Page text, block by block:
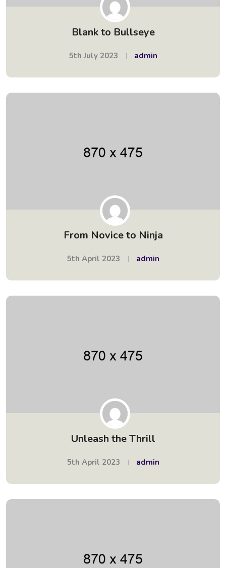
Blank to Bullseye
5th July 2023 admin
From Novice to Ninja
5th April 2023 admin
Unleash the Thrill
5th April 2023 admin